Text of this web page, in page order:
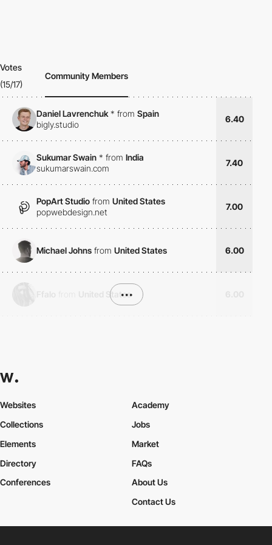
Votes
(15/17)
Community Members
Daniel Lavrenchuk* from Spain
bigly.studio
6.40
Sukumar Swain * from India
sukumarswain.com
7.40
PopArt Studio from United States
popwebdesign.net
7.00
Michael Johns from United States 6.00
United States
•••
Websites
Collections
Elements
Academy
Jobs
Market
Directory
Conferences
FAQs
About Us
Contact Us